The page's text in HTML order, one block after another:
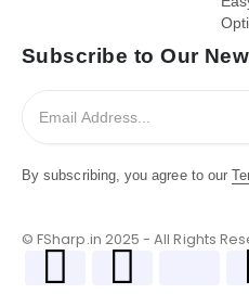
Subscribe to Our
By subscribing, you agree to our
© FSharp.in 2025 - All Rights